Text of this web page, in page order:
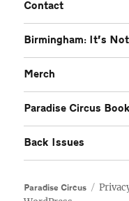
Contact
Birmingham: It’s
Merch
Paradise Circus
Back Issues
Paradise Circus